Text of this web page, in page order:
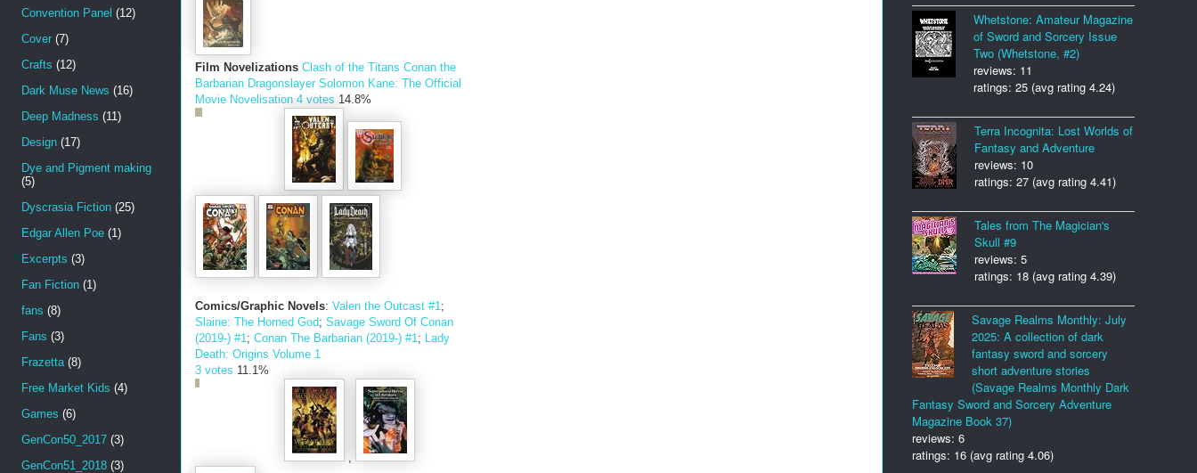
Film Novelizations Clash of the Titans Conan the
Barbarian Dragonslayer Solomon Kane: The Official
Movie Novelisation 4 votes 14.8%
Comics/Graphic Novels: Valen the Outcast #1 ;
Slaine: The Horned God; Savage Sword Of Conan
(2019-) #1 ; Conan The Barbarian (2019-) #1 ; Lady
Death: Origins Volume 1
3 votes 11.1%
Convention Panel (12)
Cover (7)
Crafts (12)
Dark Muse News (16)
Deep Madness (11)
Design (17)
Dye and Pigment making
(5)
Dyscrasia Fiction (25)
Edgar Allen Poe (1)
Excerpts (3)
Fan Fiction (1)
fans (8)
Fans (3)
Frazetta (8)
Free Market Kids (4)
Games (6)
GenCon50_2017 (3)
GenCon51_2018 (3)
Whetstone: Amateur Magazine
of Sword and Sorcery Issue
Two (Whetstone, #2)
reviews: 11
ratings: 25 (avg rating 4.24)
Terra Incognita: Lost Worlds of
Fantasy and Adventure
reviews: 10
ratings: 27 (avg rating 4.41)
Tales from The Magician's
Skull #9
reviews: 5
ratings: 18 (avg rating 4.39)
Savage Realms Monthly: July
2025: A collection of dark
fantasy sword and sorcery
short adventure stories
(Savage Realms Monthly Dark
Fantasy Sword and Sorcery Adventure
Magazine Book 37)
reviews: 6
ratings: 16 (avg rating 4.06)